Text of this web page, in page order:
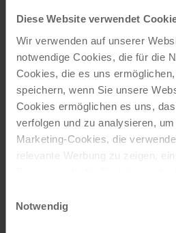
Diese Website verwendet
Wir verwenden auf unserer
notwendige Cookies, die für die
Cookies, die es uns
speichern, wenn Sie unsere
Cookies ermöglichen es uns,
verfolgen und zu analysieren,
Marketing-Cookies, die
relevante Werbung zu zeigen,
entscheiden, nur notwendige
Notwendig
The 27-speed touring bike with
manufactures quality…
read more
unisex e-bike
7 gears | 28"
been…